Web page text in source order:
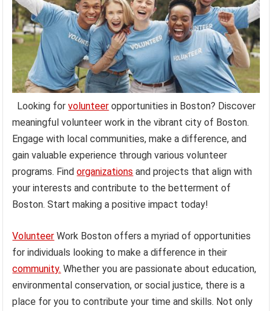
Looking forvolunteer opportunities in Boston? Discover
meaningful volunteer work in the vibrant city of Boston.
Engage with local communities, make a difference, and
gain valuable experience through various volunteer
programs. Findorganizations and projects that align with
your interests and contribute to the betterment of
Boston. Start making a positive impact today!
Volunteer Work Boston offers a myriad of opportunities
for individuals looking to make a difference in their
community. Whether you are passionate about education,
environmental conservation, or social justice, there is a
place for you to contribute your time and skills. Not only